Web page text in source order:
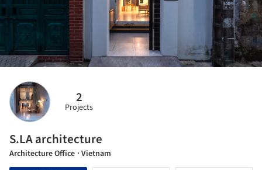
2
Projects
S.LA architecture
Architecture Office · Vietnam